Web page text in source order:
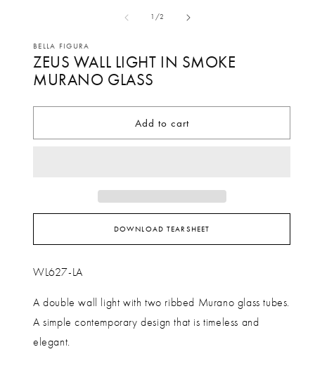
in
modal
1 /
of2
BELLA FIGURA
ZEUS WALL LIGHT IN SMOKE
MURANO GLASS
Add to cart
DOWNLOAD TEARSHEET
WL627-LA
A double wall light with two ribbed Murano glass tubes.
A simple contemporary design that is timeless and
elegant.